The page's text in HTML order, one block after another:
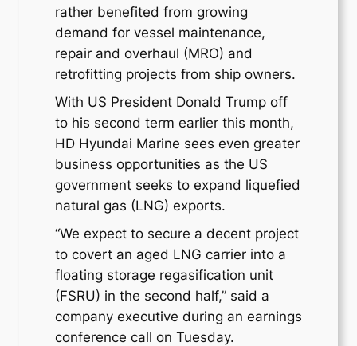
rather benefited from growing
demand for vessel maintenance,
repair and overhaul (MRO) and
retrofitting projects from ship owners.
With US President Donald Trump off
to his second term earlier this month,
HD Hyundai Marine sees even greater
business opportunities as the US
government seeks to expand liquefied
natural gas (LNG) exports.
“We expect to secure a decent project
to covert an aged LNG carrier into a
floating storage regasification unit
(FSRU) in the second half,” said a
company executive during an earnings
conference call on Tuesday.